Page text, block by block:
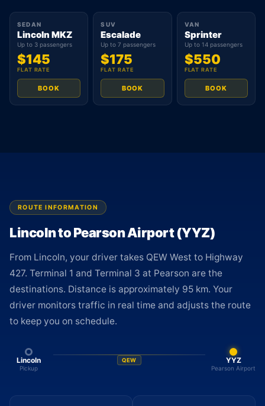
SEDAN
Lincoln MKZ
Up to 3 passengers
$145
FLAT RATE
BOOK
SUV
Escalade
Up to 7 passengers
$175
FLAT RATE
BOOK
VAN
Sprinter
Up to 14 passengers
$550
FLAT RATE
BOOK
ROUTE INFORMATION
Lincoln to Pearson Airport (YYZ)
From Lincoln, your driver takes QEW West to Highway
427. Terminal 1 and Terminal 3 at Pearson are the
destinations. Distance is approximately 95 km. Your
driver monitors traffic in real time and adjusts the route
to keep you on schedule.
Lincoln
Pickup
QEW YYZ
Pearson Airport